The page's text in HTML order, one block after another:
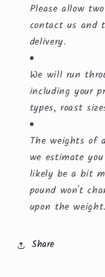
Please allow
contact us and
delivery.
We will run
including your
types, roast
The weights of
we estimate
likely be a bit
pound won't
upon the weight.
Share